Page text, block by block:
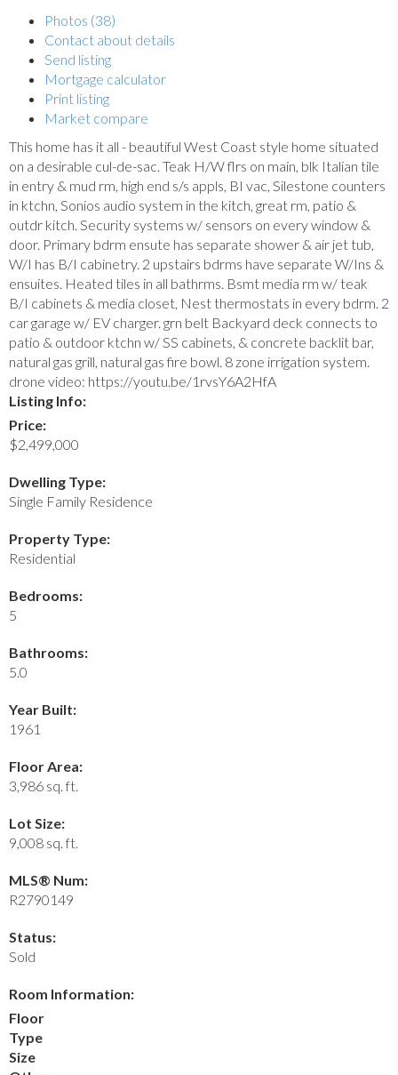
Photos (38)
Contact about details
Send listing
Mortgage calculator
Print listing
Market compare
This home has it all - beautiful West Coast style home situated
on a desirable cul-de-sac. Teak H/W flrs on main, blk Italian tile
in entry & mud rm, high end s/s appls, BI vac, Silestone counters
in ktchn, Sonios audio system in the kitch, great rm, patio &
outdr kitch. Security systems w/ sensors on every window &
door. Primary bdrm ensute has separate shower & air jet tub,
W/I has B/I cabinetry. 2 upstairs bdrms have separate W/Ins &
ensuites. Heated tiles in all bathrms. Bsmt media rm w/ teak
B/I cabinets & media closet, Nest thermostats in every bdrm. 2
car garage w/ EV charger. grn belt Backyard deck connects to
patio & outdoor ktchn w/ SS cabinets, & concrete backlit bar,
natural gas grill, natural gas fire bowl. 8 zone irrigation system.
drone video: https://youtu.be/1rvsY6A2HfA
Listing Info:
Price:
$2,499,000
Dwelling Type:
Single Family Residence
Property Type:
Residential
Bedrooms:
5
Bathrooms:
5.0
Year Built:
1961
Floor Area:
3,986 sq. ft.
Lot Size:
9,008 sq. ft.
MLS® Num:
R2790149
Status:
Sold
Room Information:
Floor
Type
Size